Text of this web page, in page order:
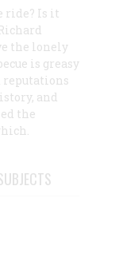
ride? Is it
the lonely
is greasy
reputations
and
the